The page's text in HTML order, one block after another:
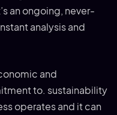
an ongoing, never-
analysis and
and
to. sustainability
operates and it can